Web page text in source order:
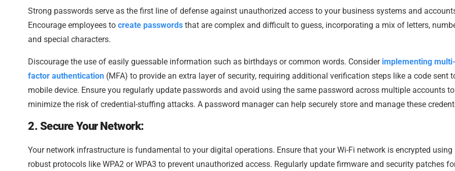
Strong passwords serve as the first line of defense against unauthorized access to your business systems and
Encourage employees to create passwords that are complex and difficult to guess, incorporating a mix of letters,
and special characters.
Discourage the use of easily guessable information such as birthdays or common words. Consider implementing multi-
factor authentication (MFA) to provide an extra layer of security, requiring additional verification steps like a code sent
mobile device. Ensure you regularly update passwords and avoid using the same password across multiple accounts to
minimize the risk of credential-stuffing attacks. A password manager can help securely store and manage these
2. Secure Your Network:
Your network infrastructure is fundamental to your digital operations. Ensure that your Wi-Fi network is encrypted using
robust protocols like WPA2 or WPA3 to prevent unauthorized access. Regularly update firmware and security patches